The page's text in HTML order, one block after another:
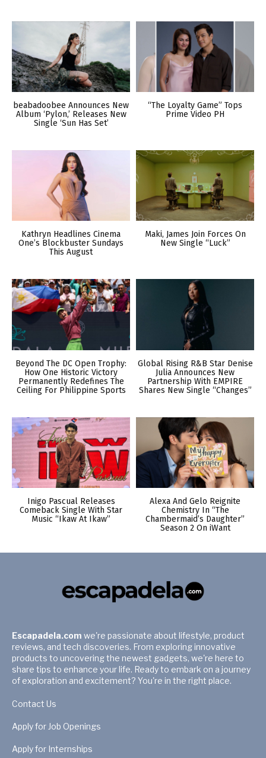
beabadoobee Announces New
Album ‘Pylon,’ Releases New
Single ‘Sun Has Set’
“The Loyalty Game” Tops
Prime Video PH
Kathryn Headlines Cinema
One’s Blockbuster Sundays
This August
Maki, James Join Forces On
New Single “Luck”
Beyond The DC Open Trophy:
How One Historic Victory
Permanently Redefines The
Ceiling For Philippine Sports
Global Rising R&B Star Denise
Julia Announces New
Partnership With EMPIRE
Shares New Single “Changes”
Inigo Pascual Releases
Comeback Single With Star
Music “Ikaw At Ikaw”
Alexa And Gelo Reignite
Chemistry In “The
Chambermaid’s Daughter”
Season 2 On iWant
Escapadela.com we're passionate about lifestyle, product
reviews, and tech discoveries. From exploring innovative
products to uncovering the newest gadgets, we're here to
share tips to enhance your life. Ready to embark on a journey
of exploration and excitement? You're in the right place.
Contact Us
Apply for Job Openings
Apply for Internships